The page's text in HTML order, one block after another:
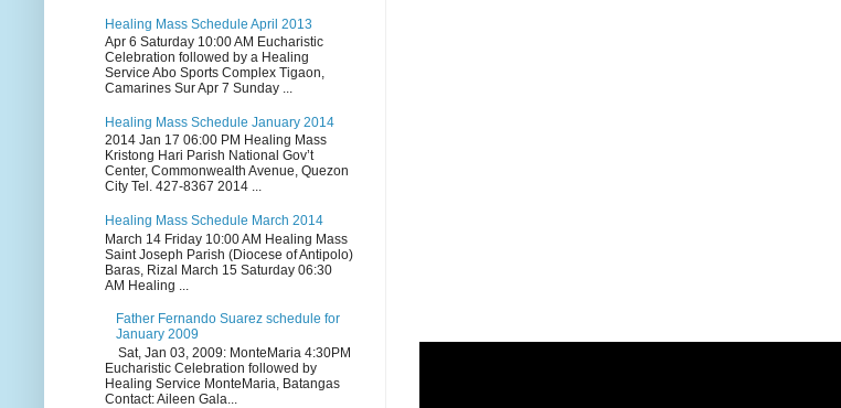
Healing Mass Schedule April 2013
Apr 6 Saturday 10:00 AM Eucharistic
Celebration followed by a Healing
Service Abo Sports Complex Tigaon,
Camarines Sur Apr 7 Sunday ...
Healing Mass Schedule January 2014
2014 Jan 17 06:00 PM Healing Mass
Kristong Hari Parish National Gov’t
Center, Commonwealth Avenue, Quezon
City Tel. 427-8367 2014 ...
Healing Mass Schedule March 2014
March 14 Friday 10:00 AM Healing Mass
Saint Joseph Parish (Diocese of Antipolo)
Baras, Rizal March 15 Saturday 06:30
AM Healing ...
Father Fernando Suarez schedule for
January 2009
Sat, Jan 03, 2009: MonteMaria 4:30PM
Eucharistic Celebration followed by
Healing Service MonteMaria, Batangas
Contact: Aileen Gala...